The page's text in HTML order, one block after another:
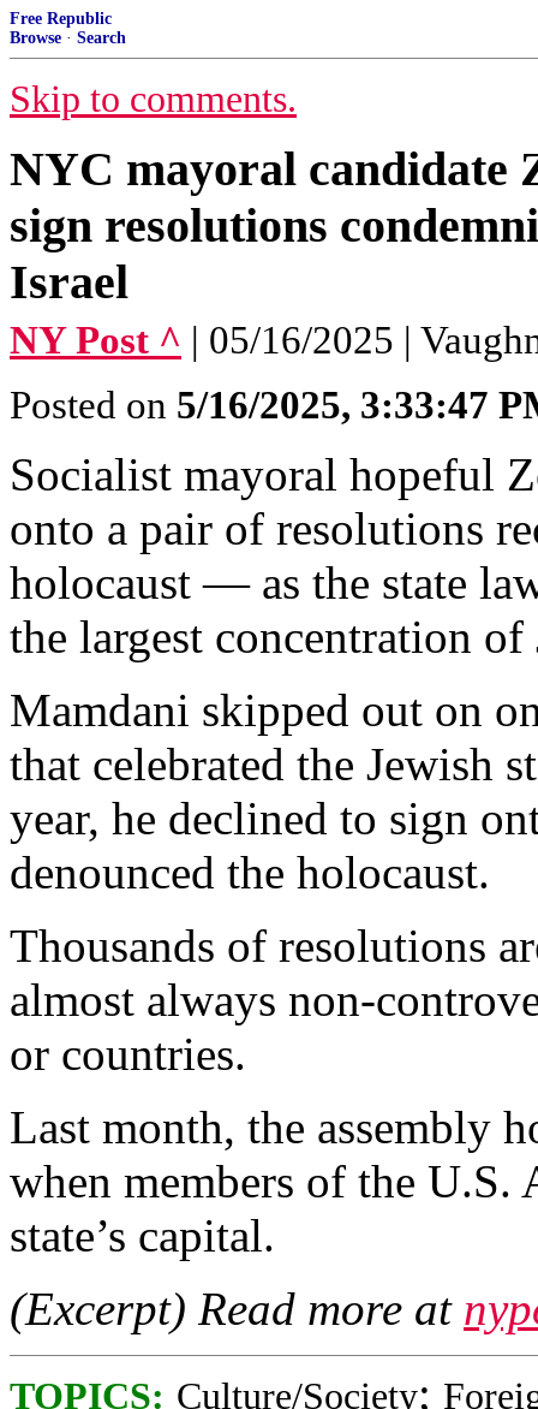
Free Republic
Browse · Search
Skip to comments.
NYC mayoral candidate
sign resolutions
Israel
NY Post ^ | 05/16/2025 |
Posted on 5/16/2025, 3:33:47
Socialist mayoral hopeful
onto a pair of resolutions
holocaust — as the state
the largest concentration
Mamdani skipped out on
that celebrated the Jewish
year, he declined to sign
denounced the holocaust.
Thousands of resolutions
almost always non-
or countries.
Last month, the assembly
when members of the
state’s capital.
(Excerpt) Read more at
TOPICS: Culture/Society;